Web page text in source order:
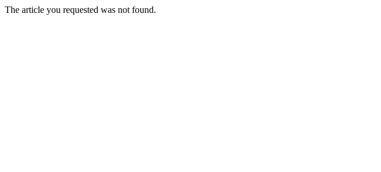
The article you requested was not found.